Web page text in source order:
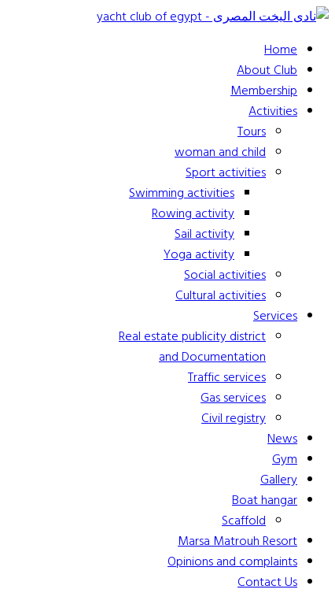
Home
About Club
Membership
Activities
Tours
woman and child
Sport activities
Swimming activities
Rowing activity
Sail activity
Yoga activity
Social activities
Cultural activities
Services
Real estate publicity district
and Documentation
Traffic services
Gas services
Civil registry
News
Gym
Gallery
Boat hangar
Scaffold
Marsa Matrouh Resort
Opinions and complaints
Contact Us